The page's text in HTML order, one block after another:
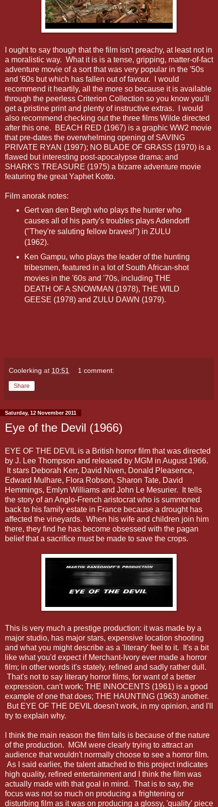
I ought to say though that the film isn't preachy, at least not in
a moralistic way. What it is is a tense, gripping, matter-of-fact
adventure movie of a sort that was very popular in the '50s
and '60s but which has fallen out of favour. I would
recommend it heartily, all the more so because it is available
through the peerless Criterion Collection so you know you'll
get a pristine print and plenty of instructive extras. I would
also recommend checking out the three films Wilde directed
after this one. BEACH RED (1967) is a graphic WW2 movie
that pre-dates the overwhelming opening of SAVING
PRIVATE RYAN (1997); NO BLADE OF GRASS (1970) is a
flawed but interesting post-apocalypse drama; and
SHARK'S TREASURE (1975) a bizarre adventure movie
featuring the great Yaphet Kotto.
Film anorak notes:
Gert van den Bergh who plays the hunter who
causes all of his party's troubles plays Adendorff
("They're saluting fellow braves!") in ZULU
(1962).
Ken Gampu, who plays the leader of the hunting
tribesmen, featured in a lot of South African-shot
movies in the '60s and '70s, including THE
DEATH OF A SNOWMAN (1978), THE WILD
GEESE (1978) and ZULU DAWN (1979).
Coolerking at 10:51 1 comment:
Share
Saturday, 12 November 2011
Eye of the Devil (1966)
EYE OF THE DEVIL is a British horror film that was directed
by J. Lee Thompson and released by MGM in August 1966.
It stars Deborah Kerr, David Niven, Donald Pleasence,
Edward Mulhare, Flora Robson, Sharon Tate, David
Hemmings, Emlyn Williams and John Le Mesurier. It tells
the story of an Anglo-French aristocrat who is summoned
back to his family estate in France because a drought has
affected the vineyards. When his wife and children join him
there, they find he has become obsessed with the pagan
belief that a sacrifice must be made to save the crops.
This is very much a prestige production: it was made by a
major studio, has major stars, expensive location shooting
and what you might describe as a 'literary' feel to it. It's a bit
like what you'd expect if Merchant-Ivory ever made a horror
film; in other words it's stately, refined and sadly rather dull.
That's not to say literary horror films, for want of a better
expression, can't work; THE INNOCENTS (1961) is a good
example of one that does; THE HAUNTING (1963) another.
But EYE OF THE DEVIL doesn't work, in my opinion, and I'll
try to explain why.
I think the main reason the film fails is because of the nature
of the production. MGM were clearly trying to attract an
audience that wouldn't normally choose to see a horror film.
As I said earlier, the talent attached to this project indicates
high quality, refined entertainment and I think the film was
actually made with that goal in mind. That is to say, the
focus was not so much on producing a frightening or
disturbing film as it was on producing a glossy, 'quality' piece